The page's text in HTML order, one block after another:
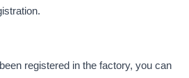
registered in the factory, you can